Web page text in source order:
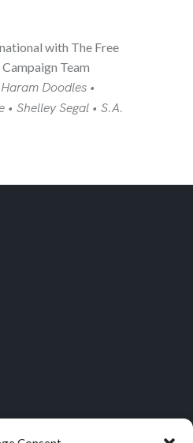
with The Free
Team
Doodles •
Shelley Segal • S.A.